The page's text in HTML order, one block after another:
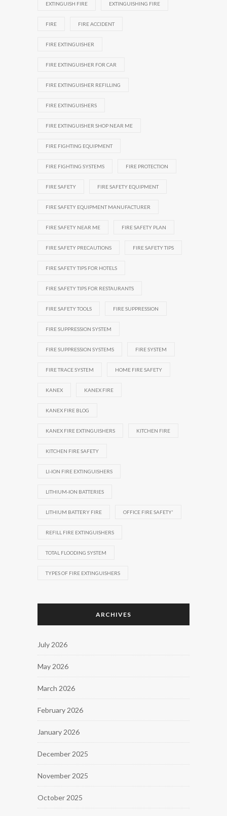
EXTINGUISH FIRE EXTINGUISHING FIRE
FIRE FIRE ACCIDENT
FIRE EXTINGUISHER
FIRE EXTINGUISHER FOR CAR
FIRE EXTINGUISHER REFILLING
FIRE EXTINGUISHERS
FIRE EXTINGUISHER SHOP NEAR ME
FIRE FIGHTING EQUIPMENT
FIRE FIGHTING SYSTEMS FIRE PROTECTION
FIRE SAFETY FIRE SAFETY EQUIPMENT
FIRE SAFETY EQUIPMENT MANUFACTURER
FIRE SAFETY NEAR ME FIRE SAFETY PLAN
FIRE SAFETY PRECAUTIONS FIRE SAFETY TIPS
FIRE SAFETY TIPS FOR HOTELS
FIRE SAFETY TIPS FOR RESTAURANTS
FIRE SAFETY TOOLS FIRE SUPPRESSION
FIRE SUPPRESSION SYSTEM
FIRE SUPPRESSION SYSTEMS FIRE SYSTEM
FIRE TRACE SYSTEM HOME FIRE SAFETY
KANEX KANEX FIRE
KANEX FIRE BLOG
KANEX FIRE EXTINGUISHERS KITCHEN FIRE
KITCHEN FIRE SAFETY
LI-ION FIRE EXTINGUISHERS
LITHIUM-ION BATTERIES
LITHIUM BATTERY FIRE OFFICE FIRE SAFETY'
REFILL FIRE EXTINGUISHERS
TOTAL FLOODING SYSTEM
TYPES OF FIRE EXTINGUISHERS
ARCHIVES
July 2026
May 2026
March 2026
February 2026
January 2026
December 2025
November 2025
October 2025